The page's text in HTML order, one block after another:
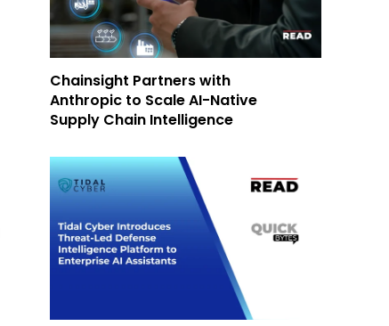
Chainsight Partners with
Anthropic to Scale AI-Native
Supply Chain Intelligence